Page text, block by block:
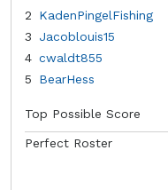
2
KadenPingelFishing
3
Jacoblouis15
4 cwaldt855
5
BearHess
Top Possible Score
Perfect Roster